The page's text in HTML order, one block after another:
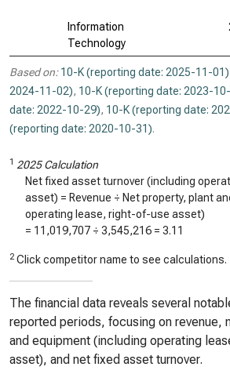
Information
Technology
Based on: 10-K (reporting date: 2025-11-01)
2024-11-02), 10-K (reporting date: 2023-
date: 2022-10-29), 10-K (reporting date:
(reporting date: 2020-10-31).
1 2025 Calculation
Net fixed asset turnover (including
asset) = Revenue ÷ Net property, plant
operating lease, right-of-use asset)
= 11,019,707 ÷ 3,545,216 = 3.11
2 Click competitor name to see calculations.
The financial data reveals several
reported periods, focusing on revenue,
and equipment (including operating
asset), and net fixed asset turnover.